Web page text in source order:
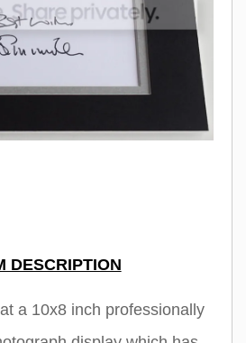
DESCRIPTION
a 10x8 inch professionally